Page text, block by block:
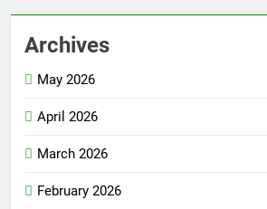
Archives
May 2026
April 2026
March 2026
February 2026